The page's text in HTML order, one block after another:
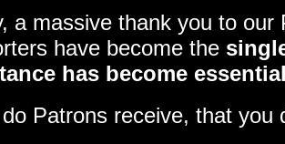
a massive thank you to
have become the
has become essential
Patrons receive, that you